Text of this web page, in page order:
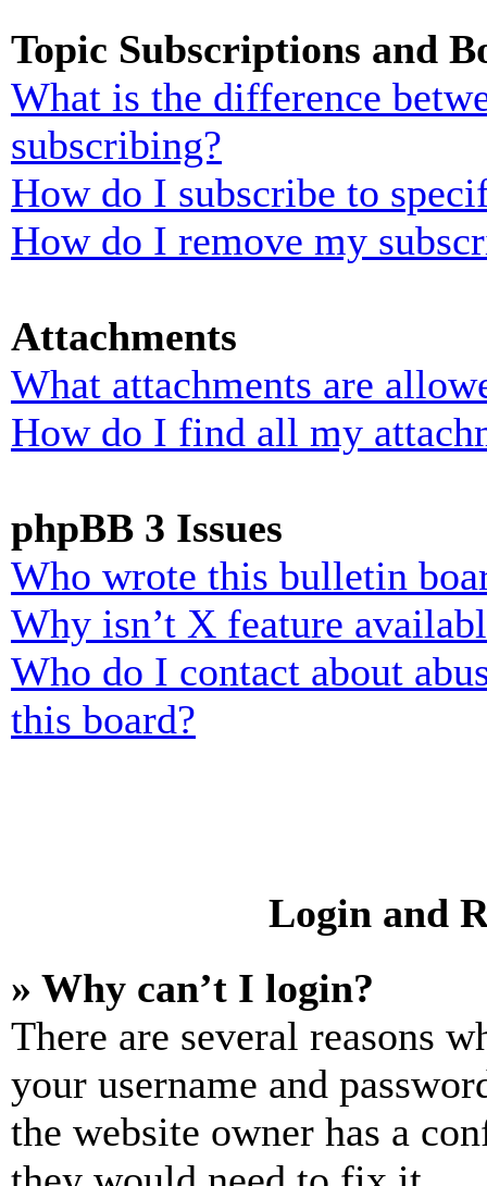
Topic Subscriptions and
What is the difference
subscribing?
How do I subscribe to
How do I remove my
Attachments
What attachments are
How do I find all my
phpBB 3 Issues
Who wrote this bulletin
Why isn’t X feature
Who do I contact about
this board?
Login and
» Why can’t I login?
There are several reasons
your username and
the website owner has a